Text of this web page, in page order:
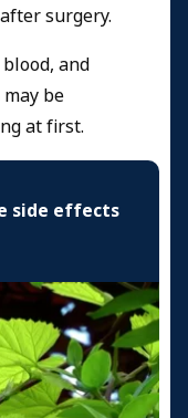
surgery.
and
be
at first.
side effects